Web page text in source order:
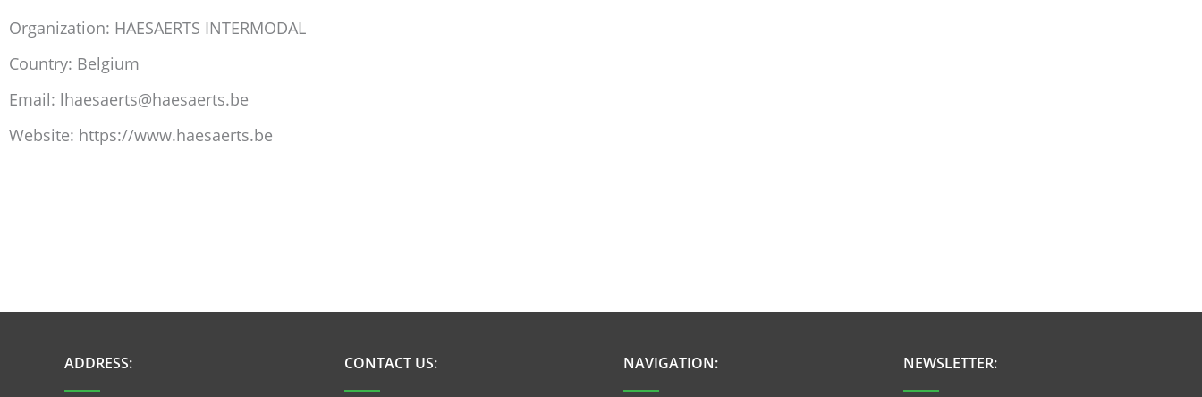
Organization: HAESAERTS INTERMODAL
Country: Belgium
Email: lhaesaerts@haesaerts.be
Website: https://www.haesaerts.be
ADDRESS: CONTACT US: NAVIGATION: NEWSLETTER: